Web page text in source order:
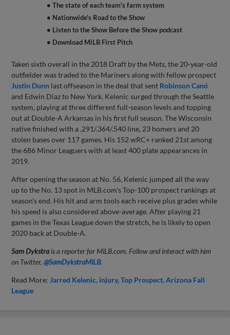
• The state of each team's farm system
• Nationwide's Road to the Show
• Listen to the Show Before the Show podcast
• Download MiLB First Pitch
Taken sixth overall in the 2018 Draft by the Mets, the 20-year-old
outfielder was traded to the Mariners along with fellow prospect
Justin Dunn last offseason in the deal that sent Robinson Canó
and Edwin Diaz to New York. Kelenic surged through the Seattle
system, playing at three different full-season levels and topping
out at Double-A Arkansas in his first full season. The Wisconsin
native finished with a .291/.364/.540 line, 23 homers and 20
stolen bases over 117 games. His 152 wRC+ ranked 21st among
the 686 Minor Leaguers with at least 400 plate appearances in
2019.
After opening the season at No. 56, Kelenic jumped all the way
up to the No. 13 spot in MLB.com's Top-100 prospect rankings at
season's end. His hit and arm tools each receive plus grades while
his speed is also considered above-average. After playing 21
games in the Texas League down the stretch, he is likely to open
2020 back at Double-A.
Sam Dykstra is a reporter for MiLB.com. Follow and interact with him
on Twitter,@SamDykstraMiLB.
Read More: Jarred Kelenic injury Top Prospect Arizona Fall
League